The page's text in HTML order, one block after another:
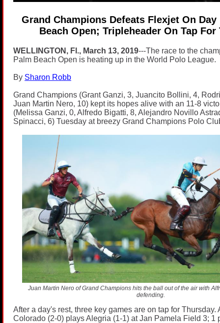
Grand Champions Defeats Flexjet On
Beach Open; Tripleheader On Tap For
WELLINGTON, Fl., March 13, 2019---The race to the
Palm Beach Open is heating up in the World Polo League.
By Sharon Robb
Grand Champions (Grant Ganzi, 3, Juancito Bollini, 4,
Juan Martin Nero, 10) kept its hopes alive with an 11-8
(Melissa Ganzi, 0, Alfredo Bigatti, 8, Alejandro Novillo
Spinacci, 6) Tuesday at breezy Grand Champions Polo
Juan Martin Nero of Grand Champions hits the ball out of the air with
defending.
After a day's rest, three key games are on tap for Thursday.
Colorado (2-0) plays Alegria (1-1) at Jan Pamela Field 3; 1